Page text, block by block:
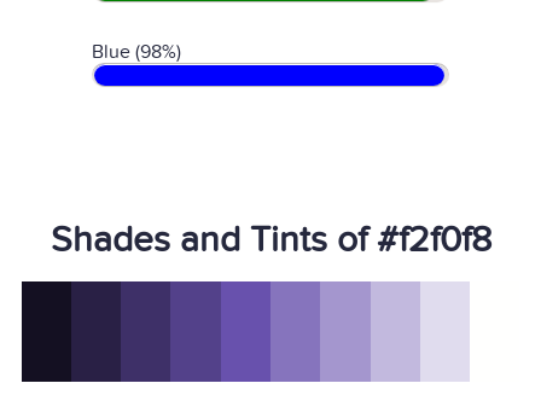
Blue (98%)
Shades and Tints of #f2f0f8